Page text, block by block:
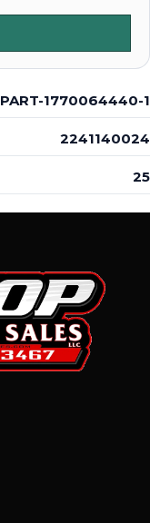
PART-1770064440-1
2241140024
25